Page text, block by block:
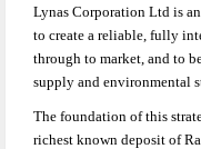
Lynas Corporation Ltd is
to create a reliable, fully
through to market, and to
supply and environmental
The foundation of this
richest known deposit of